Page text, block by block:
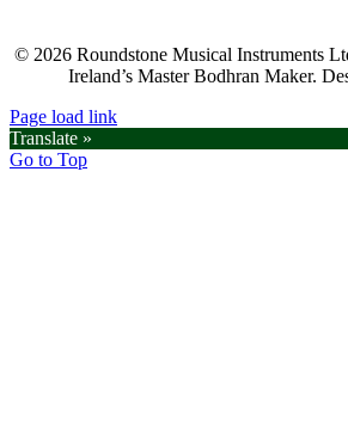
© 2026 Roundstone Musical Instruments
Ireland’s Master Bodhran Maker.
Page load link
Translate »
Go to Top